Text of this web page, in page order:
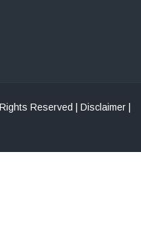
Reserved | Disclaimer